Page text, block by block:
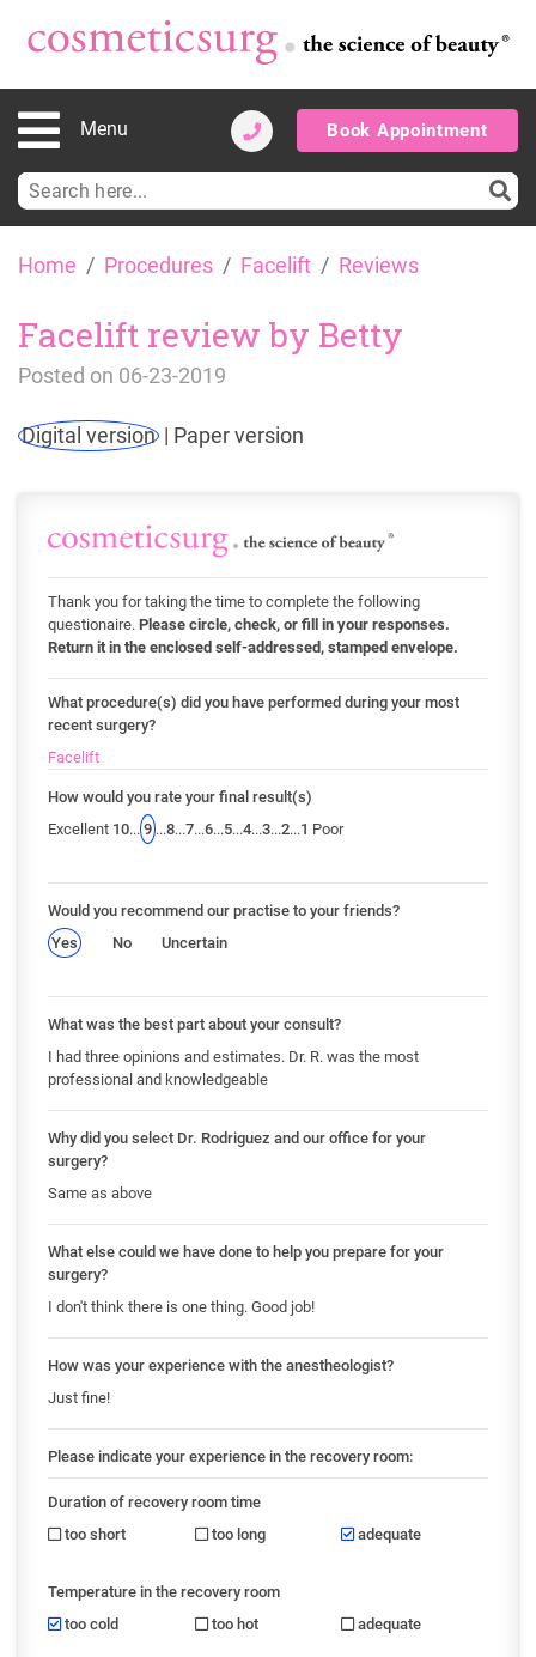
Menu Book Appointment
Search
for:
Home Procedures Facelift Reviews
Facelift review by Betty
Posted on 06-23-2019
Digital version Paper version
Thank you for taking the time to complete the following
questionaire. Please circle, check, or fill in your responses.
Return it in the enclosed self-addressed, stamped envelope.
What procedure(s) did you have performed during your most
recent surgery?
Facelift
How would you rate your final result(s)
Excellent 10... 9 ...8...7...6...5...4...3...2...1 Poor
Would you recommend our practise to your friends?
Yes
No Uncertain
What was the best part about your consult?
I had three opinions and estimates. Dr. R. was the most
professional and knowledgeable
Why did you select Dr. Rodriguez and our office for your
surgery?
Same as above
What else could we have done to help you prepare for your
surgery?
I don't think there is one thing. Good job!
How was your experience with the anestheologist?
Just fine!
Please indicate your experience in the recovery room:
Duration of recovery room time
too short
too long adequate
Temperature in the recovery room
too cold
too hot adequate